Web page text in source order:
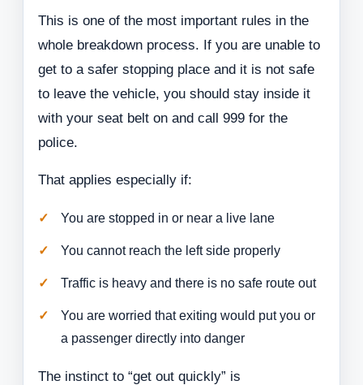
This is one of the most important rules in the
whole breakdown process. If you are unable to
get to a safer stopping place and it is not safe
to leave the vehicle, you should stay inside it
with your seat belt on and call 999 for the
police.
That applies especially if:
You are stopped in or near a live lane
You cannot reach the left side properly
Traffic is heavy and there is no safe route out
You are worried that exiting would put you or
a passenger directly into danger
The instinct to “get out quickly” is